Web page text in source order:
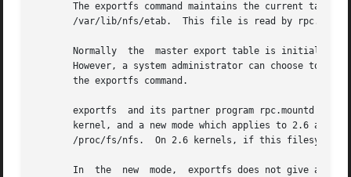
The exportfs command maintains the current table of exports for the NFS	server.   The  master
/var/lib/nfs/etab.  This file is read by
Normally  the  master export table is
However, a system administrator can choose to
       the exportfs command.
exportfs  and its partner program rpc.mountd
kernel, and a new mode which applies to 2.6 and
/proc/fs/nfs.  On 2.6 kernels, if this filesystem
       In  the	new  mode,  exportfs does not give any information to the kernel, but provides it only to rpc.mountd through the /var/lib/nfs/etab